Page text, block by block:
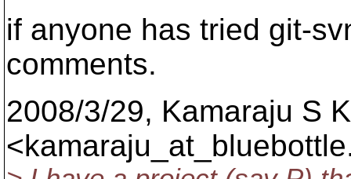
if anyone has tried git-
comments.
2008/3/29, Kamaraju S